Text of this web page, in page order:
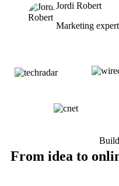
Jordi Robert
Marketing expert
From idea to